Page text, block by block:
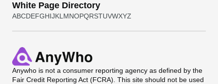
White Page Directory
ABCDEFGHIJKL MNOPQRSTUVWXYZ
Anywho is not a consumer reporting agency as defined by the
Fair Credit Reporting Act (FCRA). This site should not be used